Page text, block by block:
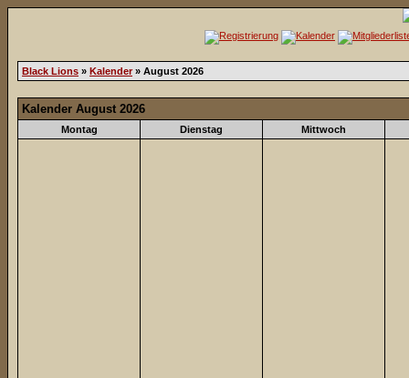
Black Lions » Kalender » August 2026
Kalender August 2026
Montag Dienstag Mittwoch